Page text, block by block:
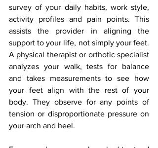
survey of your daily habits, work style,
activity profiles and pain points. This
assists the provider in aligning the
support to your life, not simply your feet.
A physical therapist or orthotic specialist
analyzes your walk, tests for balance
and takes measurements to see how
your feet align with the rest of your
body. They observe for any points of
tension or disproportionate pressure on
your arch and heel.